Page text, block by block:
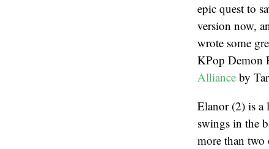
epic quest to
version now,
wrote some
KPop Demon
Alliance by
Elanor (2) is a
swings in the
more than two